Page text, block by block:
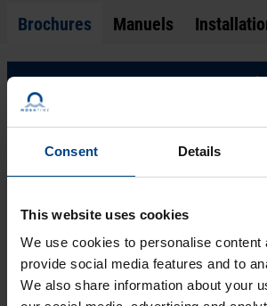
Consent Details
This website uses cookies
We use cookies to personalise content
provide social media features and to
We also share information about your
Brochures Manuels
LE-800719.20-DTS 480x-
Langue:
Type:PDF
Taille:564,3 KO
LD-800719.20-DTS 480x-
Langue: DE
Type: PDF
Taille: 569,2 KO
LF-800719.20-DTS 480x-